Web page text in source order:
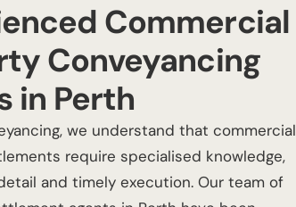
Commercial
Conveyancing
in Perth
, we understand that commercial
require specialised knowledge,
and timely execution. Our team of